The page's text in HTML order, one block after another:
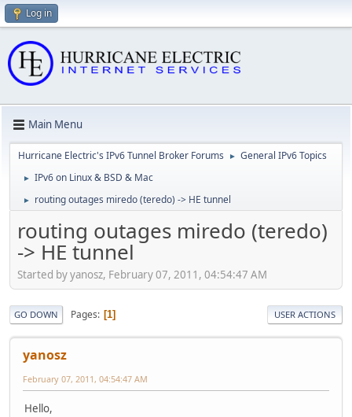
Log in
Main Menu
Hurricane Electric's IPv6 Tunnel Broker Forums ► General IPv6 Topics
► IPv6 on Linux & BSD & Mac
► routing outages miredo (teredo) -> HE tunnel
routing outages miredo (teredo)
-> HE tunnel
Started by yanosz, February 07, 2011, 04:54:47 AM
GO DOWN Pages 1 USER ACTIONS
yanosz
February 07, 2011, 04:54:47 AM
Hello,